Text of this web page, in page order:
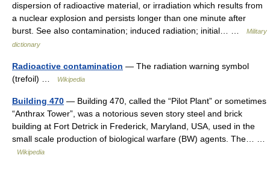
dispersion of radioactive material, or irradiation which results from
a nuclear explosion and persists longer than one minute after
burst. See also contamination; induced radiation; initial… …
Military
dictionary
Radioactive contamination — The radiation warning symbol
(trefoil) …
Wikipedia
Building 470 — Building 470, called the “Pilot Plant” or sometimes
“Anthrax Tower”, was a notorious seven story steel and brick
building at Fort Detrick in Frederick, Maryland, USA, used in the
small scale production of biological warfare (BW) agents. The… …
Wikipedia